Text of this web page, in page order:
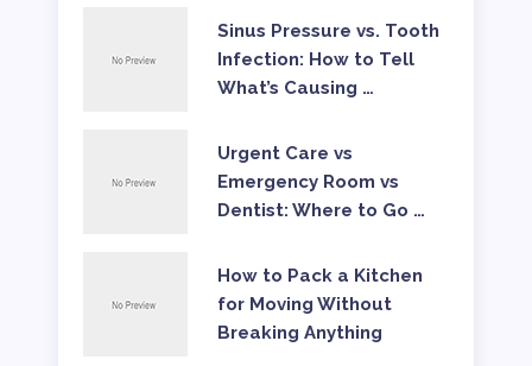
Sinus Pressure vs. Tooth
Infection: How to Tell
What’s Causing …
Urgent Care vs
Emergency Room vs
Dentist: Where to Go …
How to Pack a Kitchen
for Moving Without
Breaking Anything